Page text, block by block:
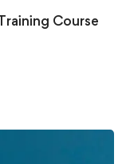
Course